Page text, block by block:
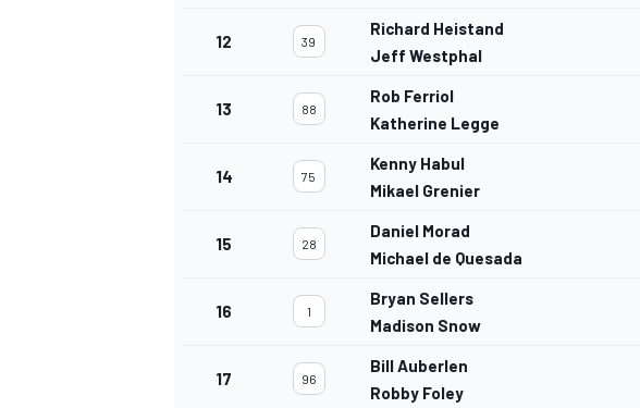
12 39
Richard Heistand
Jeff Westphal
13 88
Rob Ferriol
Katherine Legge
14 75
Kenny Habul
Mikael Grenier
15 28
Daniel Morad
Michael de Quesada
16 1
Bryan Sellers
Madison Snow
17 96
Bill Auberlen
Robby Foley